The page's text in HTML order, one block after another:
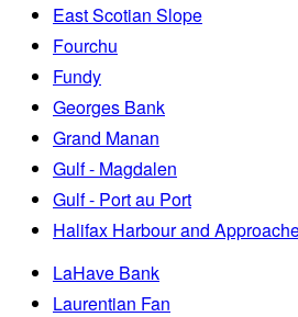
East Scotian Slope
Fourchu
Fundy
Georges Bank
Grand Manan
Gulf - Magdalen
Gulf - Port au Port
Halifax Harbour and
LaHave Bank
Laurentian Fan